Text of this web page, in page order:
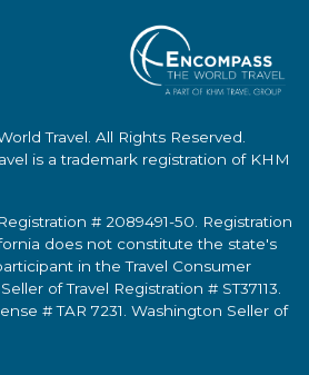
Travel . All Rights Reserved.
is a trademark registration of KHM
# 2089491-50. Registration
does not constitute the state's
in the Travel Consumer
of Travel Registration # ST37113.
# TAR 7231. Washington Seller of